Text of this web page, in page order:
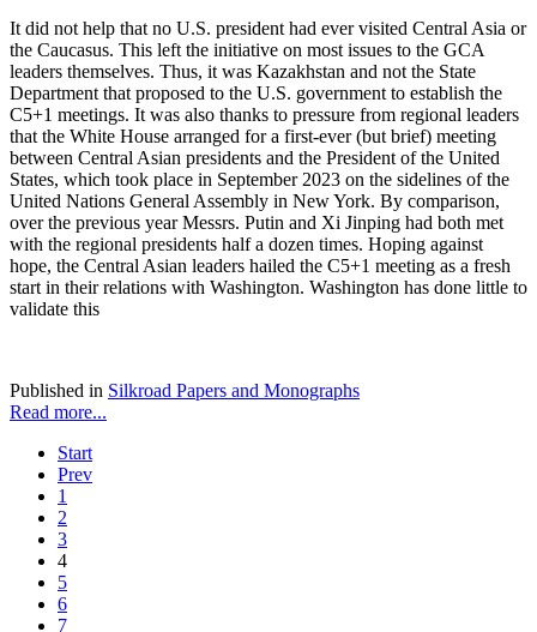
It did not help that no U.S. president had ever visited Central Asia or
the Caucasus. This left the initiative on most issues to the GCA
leaders themselves. Thus, it was Kazakhstan and not the State
Department that proposed to the U.S. government to establish the
C5+1 meetings. It was also thanks to pressure from regional leaders
that the White House arranged for a first-ever (but brief) meeting
between Central Asian presidents and the President of the United
States, which took place in September 2023 on the sidelines of the
United Nations General Assembly in New York. By comparison,
over the previous year Messrs. Putin and Xi Jinping had both met
with the regional presidents half a dozen times. Hoping against
hope, the Central Asian leaders hailed the C5+1 meeting as a fresh
start in their relations with Washington. Washington has done little to
validate this
Published in Silkroad Papers and Monographs
Read more...
Start
Prev
1
2
3
4
5
6
7